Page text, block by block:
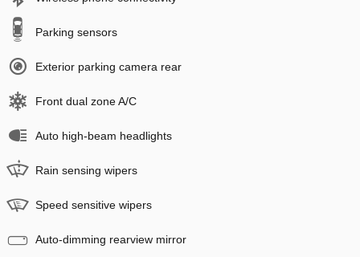
Parking sensors
Exterior parking camera rear
Front dual zone A/C
Auto high-beam headlights
Rain sensing wipers
Speed sensitive wipers
Auto-dimming rearview mirror